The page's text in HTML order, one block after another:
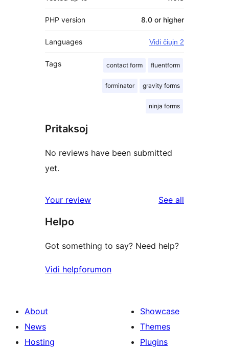
PHP version 8.0 or higher
Languages Vidi ĉiujn 2
Tags contact form fluentform
forminator gravity forms
ninja forms
Pritaksoj
No reviews have been submitted
yet.
Your review See all
Helpo
Got something to say? Need help?
Vidi helpforumon
About
News
Hosting
Showcase
Themes
Plugins